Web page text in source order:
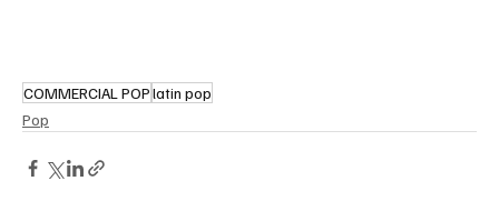
COMMERCIAL POPlatin pop
Pop